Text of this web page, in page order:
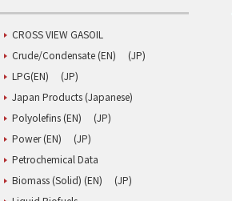
CROSS VIEW GASOIL
Crude/Condensate (EN)
(JP)
LPG(EN)
(JP)
Japan Products (Japanese)
Polyolefins (EN)
(JP)
Power (EN)
(JP)
Petrochemical Data
Biomass (Solid) (EN)
(JP)